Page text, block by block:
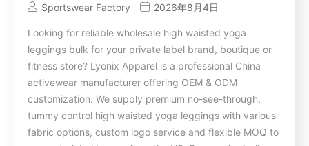
Sportswear Factory 2026年8月4日
Looking for reliable wholesale high waisted yoga
leggings bulk for your private label brand, boutique or
fitness store? Lyonix Apparel is a professional China
activewear manufacturer offering OEM & ODM
customization. We supply premium no-see-through,
tummy control high waisted yoga leggings with various
fabric options, custom logo service and flexible MOQ to